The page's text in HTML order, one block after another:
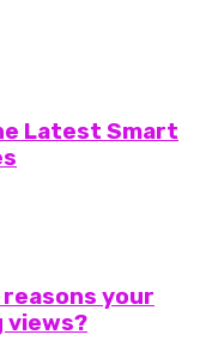
Latest Smart
your
views?